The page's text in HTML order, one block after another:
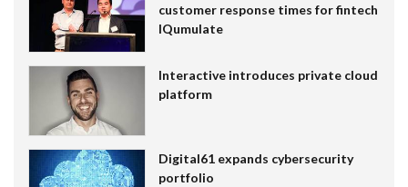
customer response times for fintech
IQumulate
Interactive introduces private cloud
platform
Digital61 expands cybersecurity
portfolio